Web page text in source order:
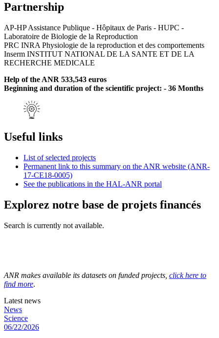
Partnership
AP-HP Assistance Publique - Hôpitaux de Paris - HUPC -
Laboratoire de Biologie de la Reproduction
PRC INRA Physiologie de la reproduction et des comportements
Inserm INSTITUT NATIONAL DE LA SANTE ET DE LA
RECHERCHE MEDICALE
Help of the ANR 533,543 euros
Beginning and duration of the scientific project: - 36 Months
Useful links
List of selected projects
Permanent link to this summary on the ANR website (ANR-
17-CE18-0005)
See the publications in the HAL-ANR portal
Explorez notre base de projets financés
Search is currently not available.
ANR makes available its datasets on funded projects, click here to
find more.
Latest news
News
Science
06/22/2026